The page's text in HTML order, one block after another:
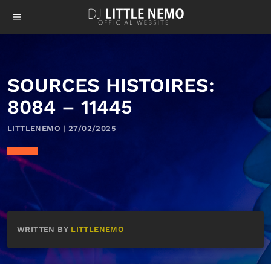
menu
SOURCES HISTOIRES:
8084 – 11445
LITTLENEMO | 27/02/2025
WRITTEN BY LITTLENEMO